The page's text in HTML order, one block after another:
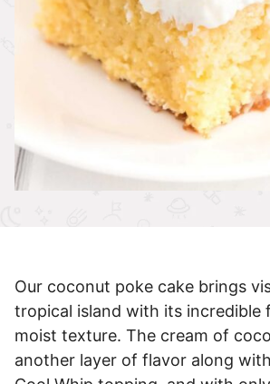
Our coconut poke cake brings
tropical island with its incredible
moist texture. The cream of
another layer of flavor along